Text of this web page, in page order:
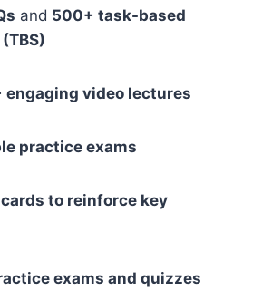
and 500+ task-based
engaging video lectures
practice exams
to reinforce key
exams and quizzes